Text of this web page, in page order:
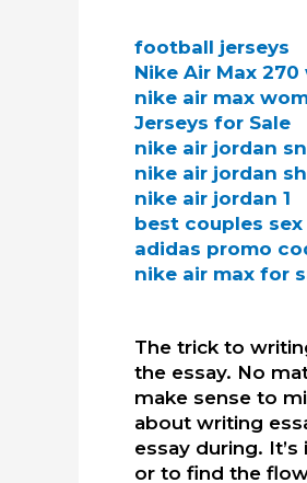
football jerseys
Nike Air Max
nike air max
Jerseys for Sale
nike air jordan
nike air jordan
nike air jordan 1
best couples
adidas promo
nike air max for
The trick to
the essay. No
make sense to
about writing
essay during.
or to find the